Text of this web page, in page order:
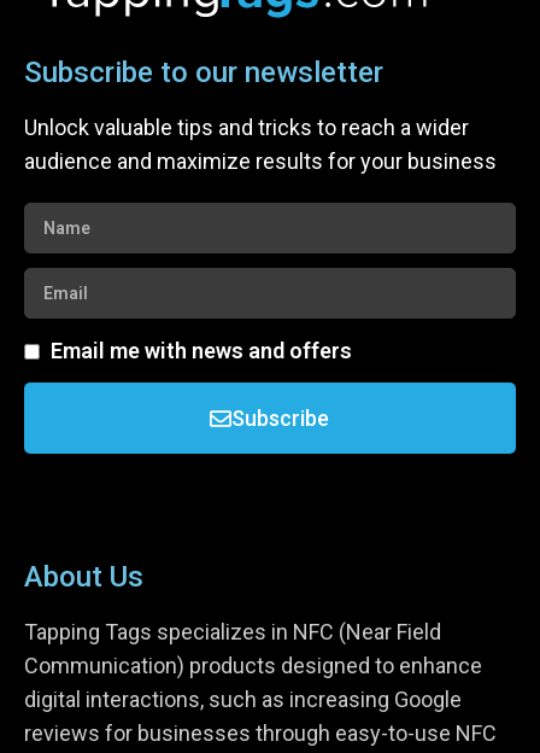
Subscribe to our newsletter
Unlock valuable tips and tricks to reach a wider
audience and maximize results for your business
Email me with news and offers
Subscribe
About Us
Tapping Tags specializes in NFC (Near Field
Communication) products designed to enhance
digital interactions, such as increasing Google
reviews for businesses through easy-to-use NFC